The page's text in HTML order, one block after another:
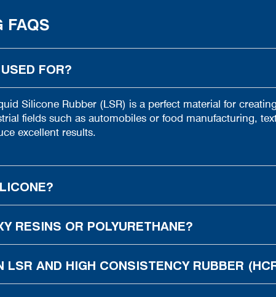
FAQS
FOR?
Silicone Rubber (LSR) is a perfect material for
fields such as automobiles or food manufacturing,
excellent results.
RESINS OR POLYURETHANE?
LSR AND HIGH CONSISTENCY RUBBER